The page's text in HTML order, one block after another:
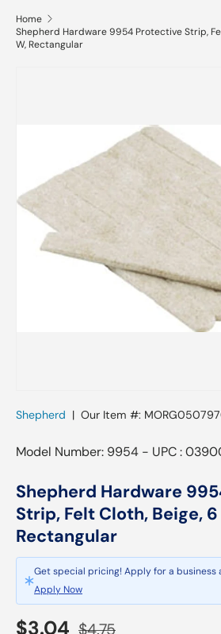
Home
Shepherd Hardware 9954 Protective Strip,
W, Rectangular
Shepherd | Our Item #:
Model Number: 9954 - UPC :
Shepherd Hardware
Strip, Felt Cloth, Beige, 6
Rectangular
Get special pricing! Apply for a business
Apply Now
Sale price
$3.04 Regular price
$4.75